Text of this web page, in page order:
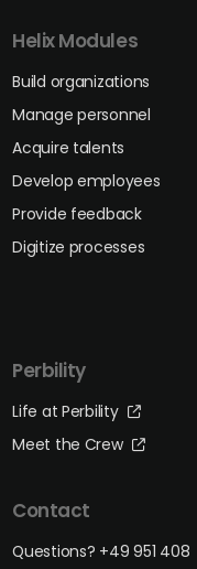
Helix Modules
Build organizations
Manage personnel
Acquire talents
Develop employees
Provide feedback
Digitize processes
Perbility
Life at Perbility
Meet the Crew
Contact
Questions? +49 951 408